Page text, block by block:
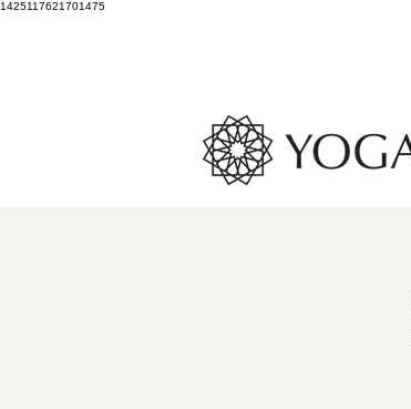
1425117621701475